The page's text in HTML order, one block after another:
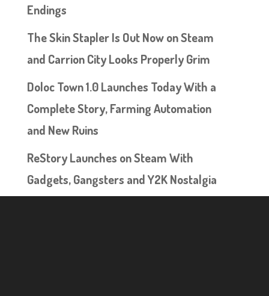
Endings
The Skin Stapler Is Out Now on Steam
and Carrion City Looks Properly Grim
Doloc Town 1.0 Launches Today With a
Complete Story, Farming Automation
and New Ruins
ReStory Launches on Steam With
Gadgets, Gangsters and Y2K Nostalgia